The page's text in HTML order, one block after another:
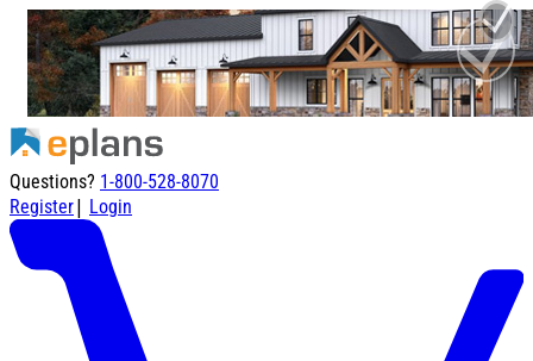
Questions? 1-800-528-8070
Register| Login